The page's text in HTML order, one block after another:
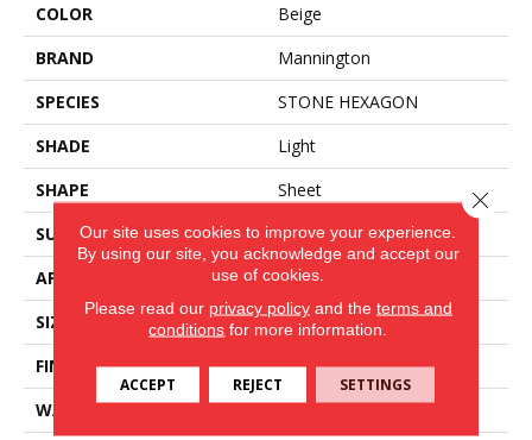
COLOR
Beige
BRAND
Mannington
SPECIES
STONE HEXAGON
SHADE
Light
SHAPE
Sheet
SURFACE TYPE
NatureForm® HD
APPLICATION
Residential
SIZE
12' Wide Roll
FINISH COATING
Medium Gloss
WARRANTY
6 Yr Residential
Our site uses cookies to improve your experience.
By using our site, you acknowledge and accept our
use of cookies.
Please read our privacy policyand the terms and
conditions for more information.
ACCEPT REJECT SETTINGS
Close